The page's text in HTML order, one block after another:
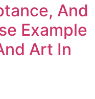
And
Example
Art In